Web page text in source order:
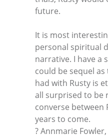
future.
It is most
personal spiritual
narrative. I have a
could be sequel
had with Rusty is
all surprised to be
converse between
years to come.
? Annmarie